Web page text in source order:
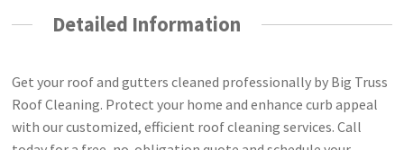
Detailed Information
Get your roof and gutters cleaned professionally by Big Truss
Roof Cleaning. Protect your home and enhance curb appeal
with our customized, efficient roof cleaning services. Call